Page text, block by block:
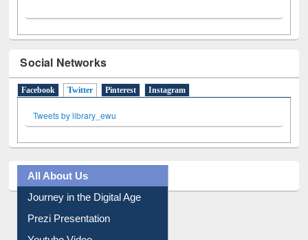
Social Networks
Facebook Twitter(active tab)
Pinterest Instagram
Tweets by library_ewu
All About Us
Journey in the Digital Age
Prezi Presentation